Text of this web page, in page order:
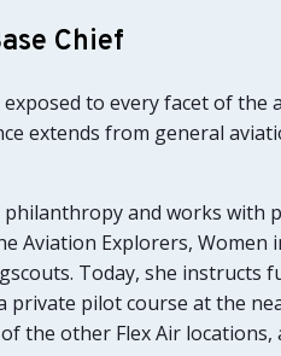
Chief
exposed to every facet of
extends from general
philanthropy and works
Aviation Explorers,
Today, she instructs
private pilot course at the
the other Flex Air